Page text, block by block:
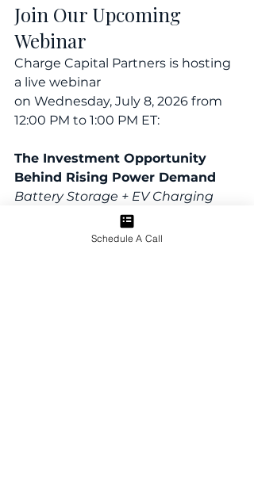
Join Our Upcoming
Webinar
Charge Capital Partners is hosting
a live webinar
on Wednesday, July 8, 2026 from
12:00 PM to 1:00 PM ET:
The Investment Opportunity
Behind Rising Power Demand
Battery Storage + EV Charging
Across Strategic Real Estate
Schedule A Call